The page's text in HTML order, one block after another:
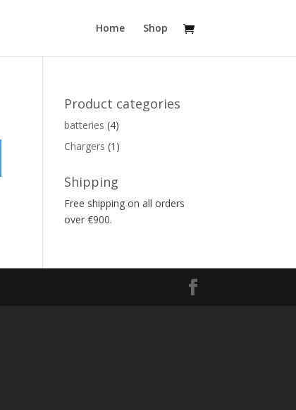
Home Shop
Product categories
batteries (4)
Chargers (1)
Shipping
Free shipping on all orders
over €900.